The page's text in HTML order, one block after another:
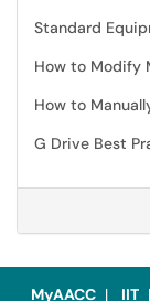
Standard
How to Modify
How to
G Drive Best
MyAACC | IIT